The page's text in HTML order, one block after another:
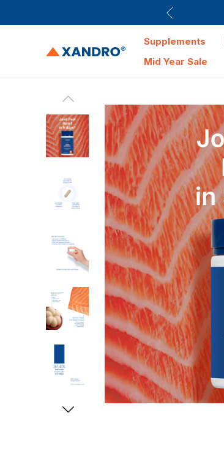
Supplements
Mid Year Sale